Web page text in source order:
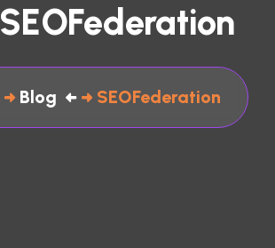
SEOFederation
Blog SEOFederation